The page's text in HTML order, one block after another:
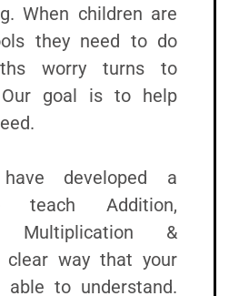
When children are
they need to do
worry turns to
Our goal is to help
developed a
teach Addition,
Multiplication &
way that your
to understand.